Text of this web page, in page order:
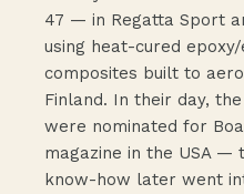
47 — in Regatta Sport
using heat-cured
composites built to
Finland. In their day,
were nominated for
magazine in the USA —
know-how later went